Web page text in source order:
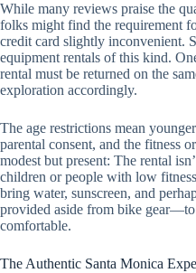
While many reviews praise the
folks might find the requirement
credit card slightly inconvenient.
equipment rentals of this kind.
rental must be returned on the
exploration accordingly.
The age restrictions mean
parental consent, and the fitness
modest but present: The rental
children or people with low
bring water, sunscreen, and
provided aside from bike
comfortable.
The Authentic Santa Monica